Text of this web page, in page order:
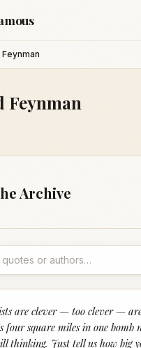
Feynman
Archive
are clever — too clever —
four square miles in one bomb
thinking. Just tell us how big